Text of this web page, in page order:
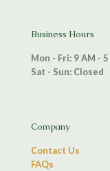
Business Hours
Mon - Fri: 9 AM - 5
Sat - Sun: Closed
Company
Contact Us
FAQs